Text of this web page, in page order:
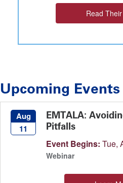
Read
Upcoming Events
Aug
11
EMTALA:
Pitfalls
Event Begins: Tue,
Webinar